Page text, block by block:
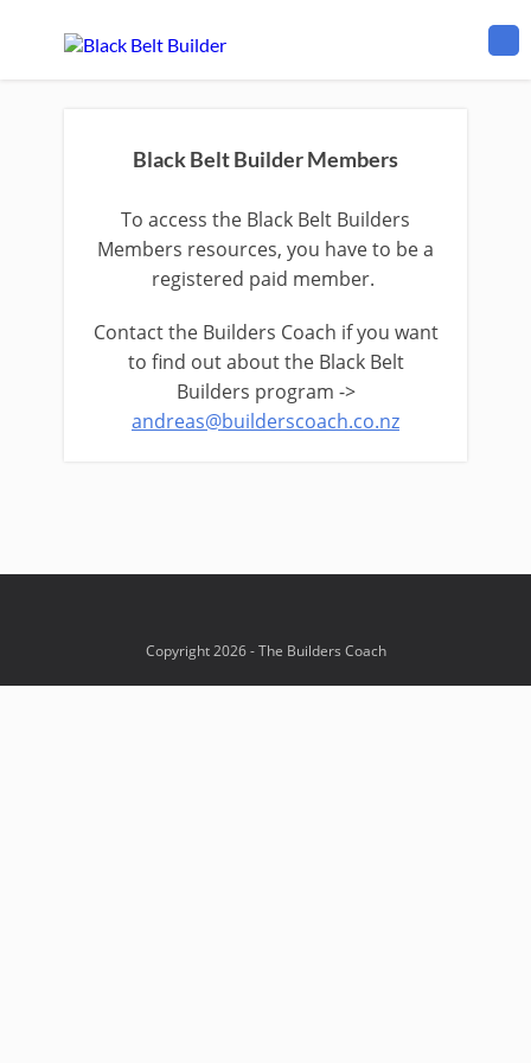
Black Belt Builder Members
To access the Black Belt Builders
Members resources, you have to be a
registered paid member.
Contact the Builders Coach if you want
to find out about the Black Belt
Builders program ->
andreas@builderscoach.co.nz
Copyright 2026 - The Builders Coach